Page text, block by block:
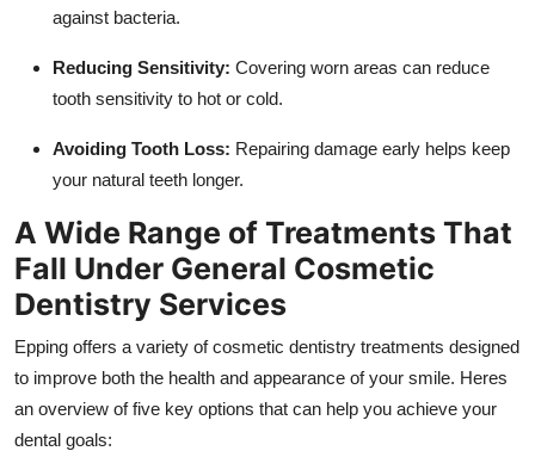
against bacteria.
Reducing Sensitivity: Covering worn areas can reduce
tooth sensitivity to hot or cold.
Avoiding Tooth Loss: Repairing damage early helps keep
your natural teeth longer.
A Wide Range of Treatments That
Fall Under General Cosmetic
Dentistry Services
Epping offers a variety of cosmetic dentistry treatments designed
to improve both the health and appearance of your smile. Heres
an overview of five key options that can help you achieve your
dental goals: